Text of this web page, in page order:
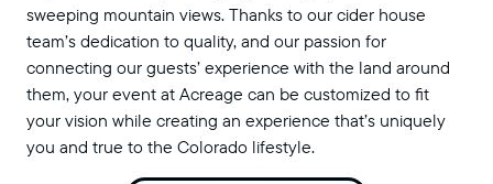
sweeping mountain views. Thanks to our cider house
team’s dedication to quality, and our passion for
connecting our guests’ experience with the land around
them, your event at Acreage can be customized to fit
your vision while creating an experience that’s uniquely
you and true to the Colorado lifestyle.